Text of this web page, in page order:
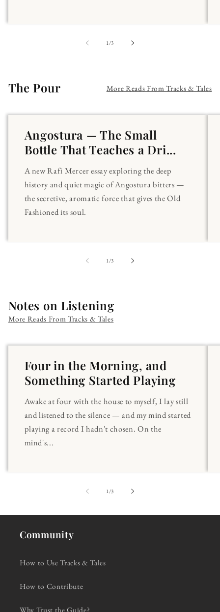
1/of
3
The Pour More Reads From Tracks & Tales
Angostura — The Small
Bottle That Teaches a Dri...
A new Rafi Mercer essay exploring the deep
history and quiet magic of Angostura bitters —
the secretive, aromatic force that gives the Old
Fashioned its soul.
1/of
3
Notes on Listening
More Reads From Tracks & Tales
Four in the Morning, and
Something Started Playing
Awake at four with the house to myself, I lay still
and listened to the silence — and my mind started
playing a record I hadn't chosen. On the
mind's...
1/of
3
Community
How to Use Tracks & Tales
How to Contribute